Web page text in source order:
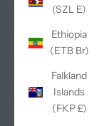
(SZL E)
Ethiopia
(ETB Br)
Falkland
Islands
(FKP £)